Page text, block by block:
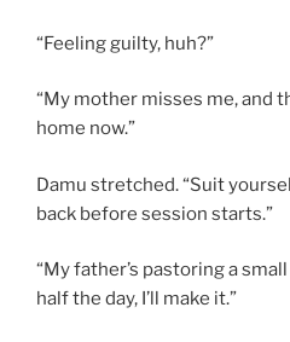
“Feeling guilty, huh?”
“My mother misses me, and
home now.”
Damu stretched. “Suit
back before session starts.”
“My father’s pastoring a
half the day, I’ll make it.”